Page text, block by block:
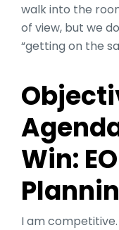
walk into the
of view, but we
“getting on the
Win:
I am